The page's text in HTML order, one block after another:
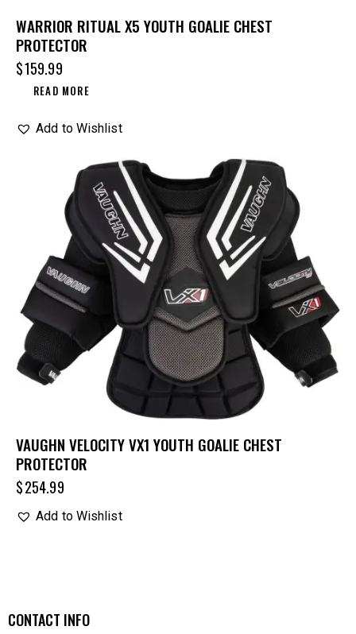
WARRIOR RITUAL X5 YOUTH GOALIE CHEST
PROTECTOR
$159.99
READ MORE
Add to Wishlist
VAUGHN VELOCITY VX1 YOUTH GOALIE CHEST
PROTECTOR
$254.99
Add to Wishlist
CONTACT INFO